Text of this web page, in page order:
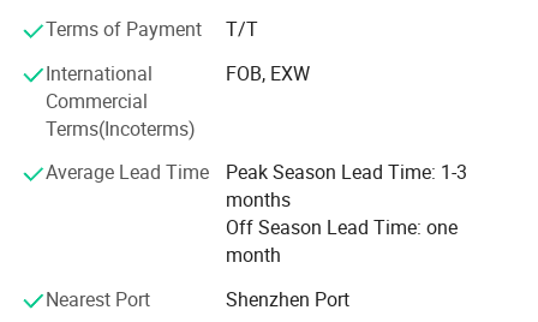
Own manufacturing offers most competitive prices
without middle costs and direct communications without
middle transfer.
From raw material to finished products are all controlled
Terms of Payment
T/T
International
Commercial
Terms(Incoterms)
FOB, EXW
Average Lead Time
Peak Season Lead Time: 1-3
months
Off Season Lead Time: one
month
Nearest Port
Shenzhen Port